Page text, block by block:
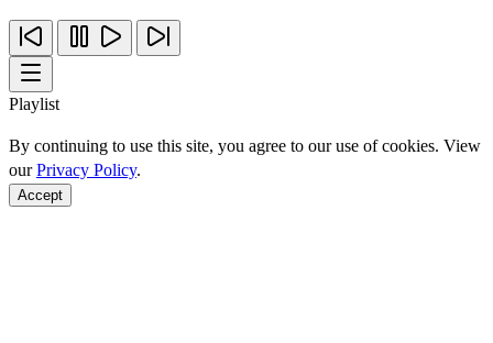
Playlist
By continuing to use this site, you agree to our use of cookies. View
ourPrivacy Policy.
Accept